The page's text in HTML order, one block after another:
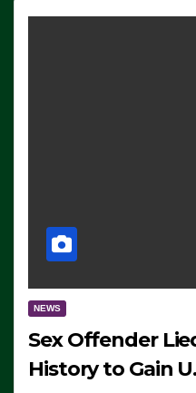
NEWS
Sex Offender
History to Gain